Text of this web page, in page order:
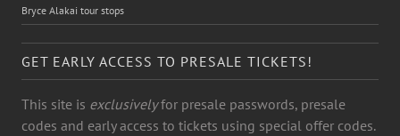
Bryce Alakai tour stops
GET EARLY ACCESS TO PRESALE TICKETS!
This site is exclusivelyfor presale passwords, presale
codes and early access to tickets using special offer codes.